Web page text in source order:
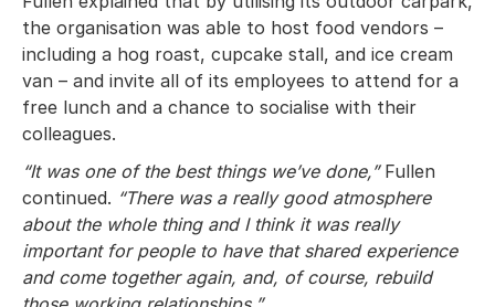
the organisation was able to host food vendors –
including a hog roast, cupcake stall, and ice cream
van – and invite all of its employees to attend for a
free lunch and a chance to socialise with their
colleagues.
“It was one of the best things we’ve done,”Fullen
continued. “There was a really good atmosphere
about the whole thing and I think it was really
important for people to have that shared experience
and come together again, and, of course, rebuild